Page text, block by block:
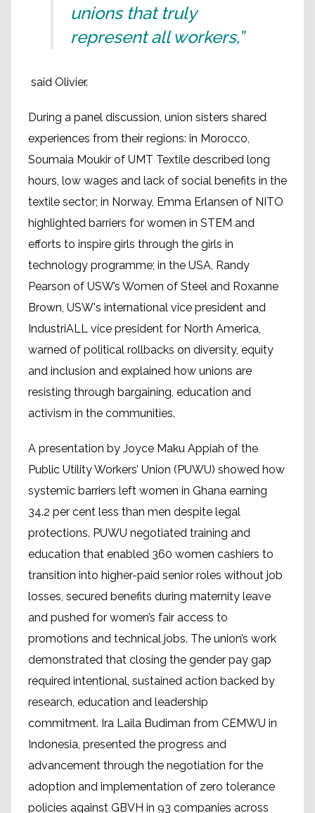
unions that truly
represent all workers,”
said Olivier.
During a panel discussion, union sisters shared
experiences from their regions: in Morocco,
Soumaia Moukir of UMT Textile described long
hours, low wages and lack of social benefits in the
textile sector; in Norway, Emma Erlansen of NITO
highlighted barriers for women in STEM and
efforts to inspire girls through the girls in
technology programme; in the USA, Randy
Pearson of USW’s Women of Steel and Roxanne
Brown, USW's international vice president and
IndustriALL vice president for North America,
warned of political rollbacks on diversity, equity
and inclusion and explained how unions are
resisting through bargaining, education and
activism in the communities.
A presentation by Joyce Maku Appiah of the
Public Utility Workers’ Union (PUWU) showed how
systemic barriers left women in Ghana earning
34.2 per cent less than men despite legal
protections. PUWU negotiated training and
education that enabled 360 women cashiers to
transition into higher-paid senior roles without job
losses, secured benefits during maternity leave
and pushed for women’s fair access to
promotions and technical jobs. The union’s work
demonstrated that closing the gender pay gap
required intentional, sustained action backed by
research, education and leadership
commitment. Ira Laila Budiman from CEMWU in
Indonesia, presented the progress and
advancement through the negotiation for the
adoption and implementation of zero tolerance
policies against GBVH in 93 companies across